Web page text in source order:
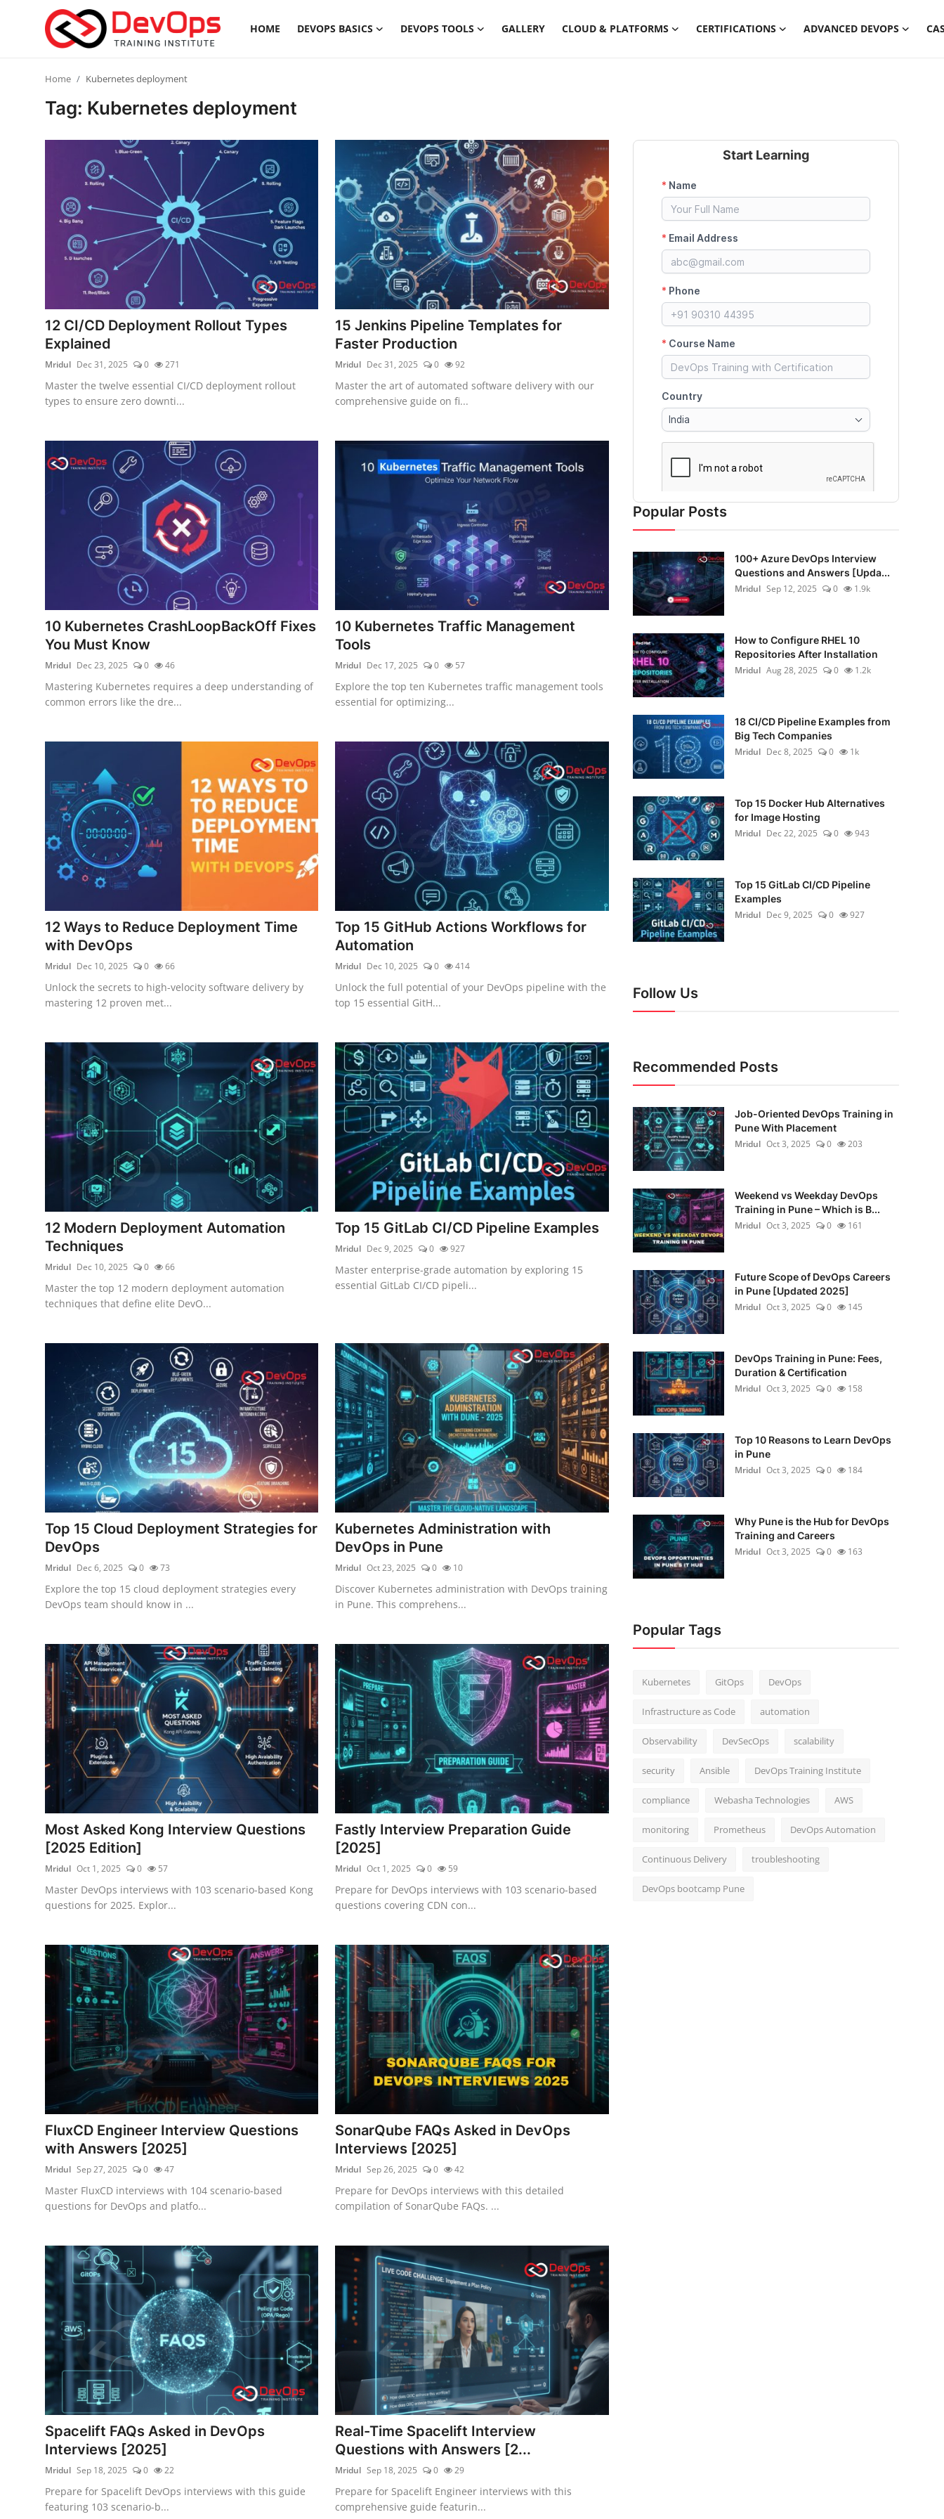
HOME DEVOPS BASICS DEVOPS TOOLS GALLERY CLOUD & PLATFORMS CERTIFICATIONS ADVANCED DEVOPS
Login Register
DevOps Basics
DevOps Tools
Cloud & Platforms
Certifications
Advanced DevOps
Case Studies
Home Kubernetes deployment
Tag: Kubernetes deployment
12 CI/CD Deployment Rollout Types
Explained
Mridul Dec 31, 2025 0 271
Master the twelve essential CI/CD deployment rollout
types to ensure zero downti...
15 Jenkins Pipeline Templates for
Faster Production
Mridul Dec 31, 2025 0 92
Master the art of automated software delivery with our
comprehensive guide on fi...
10 Kubernetes CrashLoopBackOff Fixes
You Must Know
Mridul Dec 23, 2025 0 46
Mastering Kubernetes requires a deep understanding of
common errors like the dre...
10 Kubernetes Traffic Management
Tools
Mridul Dec 17, 2025 0 57
Explore the top ten Kubernetes traffic management tools
essential for optimizing...
12 Ways to Reduce Deployment Time
with DevOps
Mridul Dec 10, 2025 0 66
Unlock the secrets to high-velocity software delivery by
mastering 12 proven met...
Top 15 GitHub Actions Workflows for
Automation
Mridul Dec 10, 2025 0 414
Unlock the full potential of your DevOps pipeline with the
top 15 essential GitH...
12 Modern Deployment Automation
Techniques
Mridul Dec 10, 2025 0 66
Master the top 12 modern deployment automation
techniques that define elite DevO...
Top 15 GitLab CI/CD Pipeline Examples
Mridul Dec 9, 2025 0 927
Master enterprise-grade automation by exploring 15
essential GitLab CI/CD pipeli...
Top 15 Cloud Deployment Strategies for
DevOps
Mridul Dec 6, 2025 0 73
Explore the top 15 cloud deployment strategies every
DevOps team should know in ...
Kubernetes Administration with
DevOps in Pune
Mridul Oct 23, 2025 0 10
Discover Kubernetes administration with DevOps training
in Pune. This comprehens...
Most Asked Kong Interview Questions
[2025 Edition]
Mridul Oct 1, 2025 0 57
Master DevOps interviews with 103 scenario-based Kong
questions for 2025. Explor...
Fastly Interview Preparation Guide
[2025]
Mridul Oct 1, 2025 0 59
Prepare for DevOps interviews with 103 scenario-based
questions covering CDN con...
FluxCD Engineer Interview Questions
with Answers [2025]
Mridul Sep 27, 2025 0 47
Master FluxCD interviews with 104 scenario-based
questions for DevOps and platfo...
SonarQube FAQs Asked in DevOps
Interviews [2025]
Mridul Sep 26, 2025 0 42
Prepare for DevOps interviews with this detailed
compilation of SonarQube FAQs. ...
Spacelift FAQs Asked in DevOps
Interviews [2025]
Mridul Sep 18, 2025 0 22
Prepare for Spacelift DevOps interviews with this guide
featuring 103 scenario-b...
Real-Time Spacelift Interview
Questions with Answers [2...
Mridul Sep 18, 2025 0 29
Prepare for Spacelift Engineer interviews with this
comprehensive guide featurin...
Start Learning
Popular Posts
100+ Azure DevOps Interview
Questions and Answers [Upda...
Mridul Sep 12, 2025 0 1.9k
How to Configure RHEL 10
Repositories After Installation
Mridul Aug 28, 2025 0 1.2k
18 CI/CD Pipeline Examples from
Big Tech Companies
Mridul Dec 8, 2025 0 1k
Top 15 Docker Hub Alternatives
for Image Hosting
Mridul Dec 22, 2025 0 943
Top 15 GitLab CI/CD Pipeline
Examples
Mridul Dec 9, 2025 0 927
Follow Us
Recommended Posts
Job-Oriented DevOps Training in
Pune With Placement
Mridul Oct 3, 2025 0 203
Weekend vs Weekday DevOps
Training in Pune – Which is B...
Mridul Oct 3, 2025 0 161
Future Scope of DevOps Careers
in Pune [Updated 2025]
Mridul Oct 3, 2025 0 145
DevOps Training in Pune: Fees,
Duration & Certification
Mridul Oct 3, 2025 0 158
Top 10 Reasons to Learn DevOps
in Pune
Mridul Oct 3, 2025 0 184
Why Pune is the Hub for DevOps
Training and Careers
Mridul Oct 3, 2025 0 163
Popular Tags
Kubernetes GitOps DevOps
Infrastructure as Code automation
Observability DevSecOps scalability
security Ansible DevOps Training Institute
compliance Webasha Technologies AWS
monitoring Prometheus DevOps Automation
Continuous Delivery troubleshooting
DevOps bootcamp Pune